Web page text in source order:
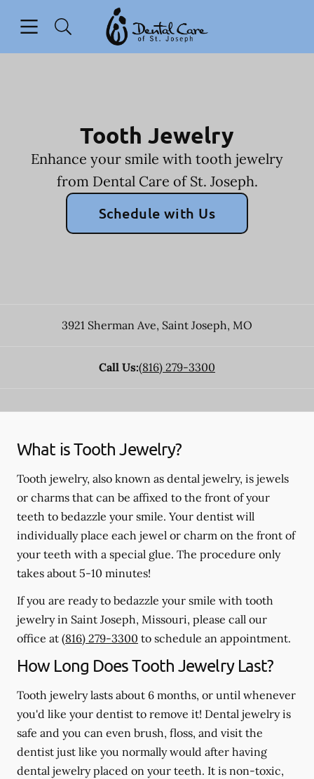
Go to Home Page
Tooth Jewelry
Enhance your smile with tooth jewelry
from Dental Care of St. Joseph.
Schedule with Us
3921 Sherman Ave, Saint Joseph, MO
Call Us:(816) 279-3300
What is Tooth Jewelry?
Tooth jewelry, also known as dental jewelry, is jewels
or charms that can be affixed to the front of your
teeth to bedazzle your smile. Your dentist will
individually place each jewel or charm on the front of
your teeth with a special glue. The procedure only
takes about 5-10 minutes!
If you are ready to bedazzle your smile with tooth
jewelry in Saint Joseph, Missouri, please call our
office at (816) 279-3300 to schedule an appointment.
How Long Does Tooth Jewelry Last?
Tooth jewelry lasts about 6 months, or until whenever
you'd like your dentist to remove it! Dental jewelry is
safe and you can even brush, floss, and visit the
dentist just like you normally would after having
dental jewelry placed on your teeth. It is non-toxic,